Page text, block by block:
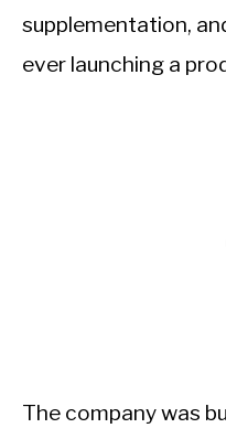
supplementation,
ever launching a
The company was